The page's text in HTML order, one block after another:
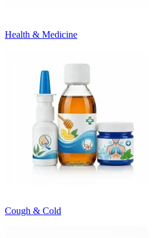
Health & Medicine
Cough & Cold